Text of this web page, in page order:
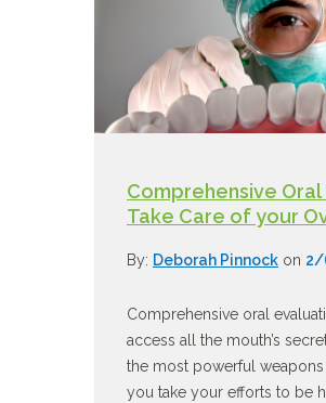
Comprehensive Oral
Take Care of your
By: Deborah Pinnock on 2/
Comprehensive oral
access all the mouth’s
the most powerful weapons
you take your efforts to be